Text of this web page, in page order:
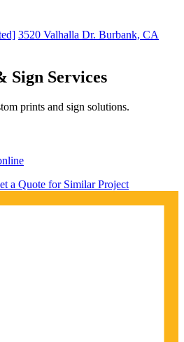
3520 Valhalla Dr. Burbank, CA
Sign Services
prints and sign solutions.
a Quote for Similar Project